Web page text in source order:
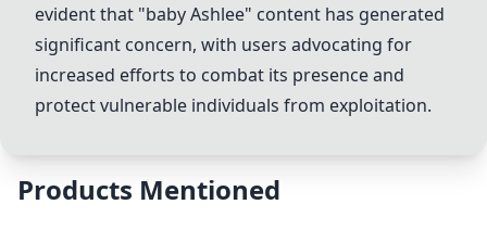
evident that "baby Ashlee" content has generated
significant concern, with users advocating for
increased efforts to combat its presence and
protect vulnerable individuals from exploitation.
Products Mentioned